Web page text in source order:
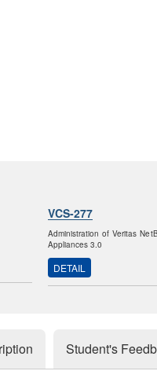
VCS-277
Administration of Veritas
Appliances 3.0
DETAIL
Student's